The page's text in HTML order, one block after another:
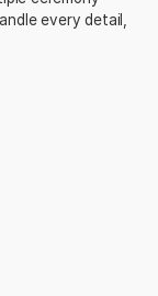
every detail,